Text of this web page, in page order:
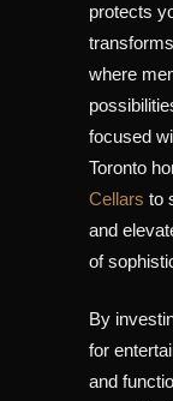
protects
where
focused
Toronto
Cellars to
and
of
By
for
and